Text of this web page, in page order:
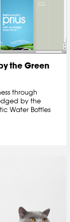
the Green
through
by the
Water Bottles